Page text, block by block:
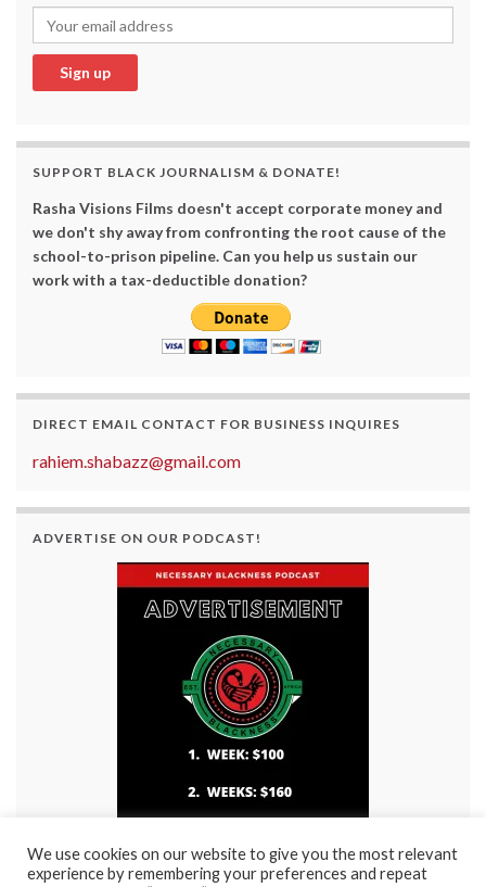
SUPPORT BLACK JOURNALISM & DONATE!
Rasha Visions Films doesn't accept corporate money and
we don't shy away from confronting the root cause of the
school-to-prison pipeline. Can you help us sustain our
work with a tax-deductible donation?
DIRECT EMAIL CONTACT FOR BUSINESS INQUIRES
rahiem.shabazz@gmail.com
ADVERTISE ON OUR PODCAST!
We use cookies on our website to give you the most relevant
experience by remembering your preferences and repeat